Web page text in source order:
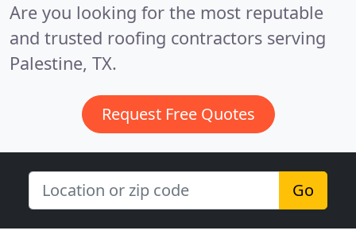
Are you looking for the most reputable
and trusted roofing contractors serving
Palestine, TX.
Request Free Quotes
Go